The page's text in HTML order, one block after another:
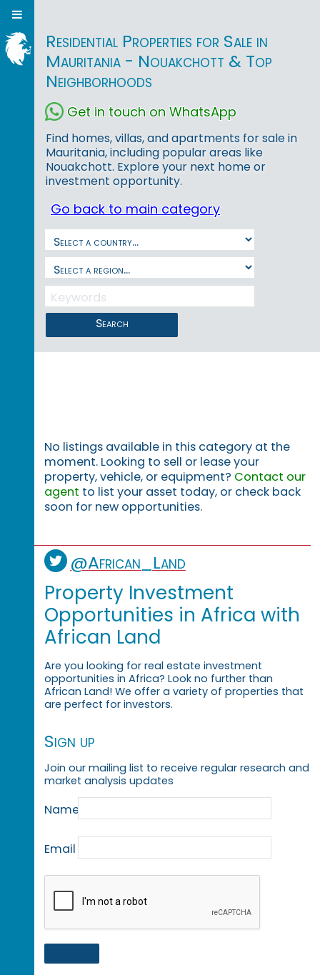
Residential Properties for Sale in
Mauritania - Nouakchott & Top
Neighborhoods
Get in touch on WhatsApp
Find homes, villas, and apartments for sale in
Mauritania, including popular areas like
Nouakchott. Explore your next home or
investment opportunity.
Go back to main category
Search
No listings available in this category at the
moment. Looking to sell or lease your
property, vehicle, or equipment? Contact our
agent to list your asset today, or check back
soon for new opportunities.
@African_Land
Property Investment
Opportunities in Africa with
African Land
Are you looking for real estate investment
opportunities in Africa? Look no further than
African Land! We offer a variety of properties that
are perfect for investors.
Sign up
Join our mailing list to receive regular research and
market analysis updates
Name
Email